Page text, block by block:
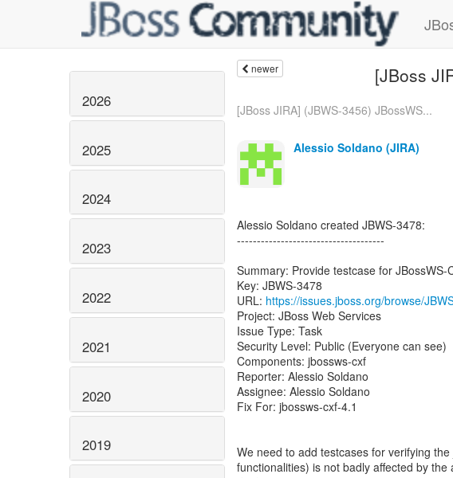
2026
2025
2024
2023
2022
2021
2020
2019
newer [JBoss
[JBoss JIRA] (JBWS-3456) JBossWS...
Alessio Soldano (JIRA)
Alessio Soldano created JBWS-3478:
-------------------------------------
Summary: Provide testcase for JBossWS-
Key: JBWS-3478
URL: https://issues.jboss.org/browse/
Project: JBoss Web Services
Issue Type: Task
Security Level: Public (Everyone can see)
Components: jbossws-cxf
Reporter: Alessio Soldano
Assignee: Alessio Soldano
Fix For: jbossws-cxf-4.1
We need to add testcases for verifying
functionalities) is not badly affected by